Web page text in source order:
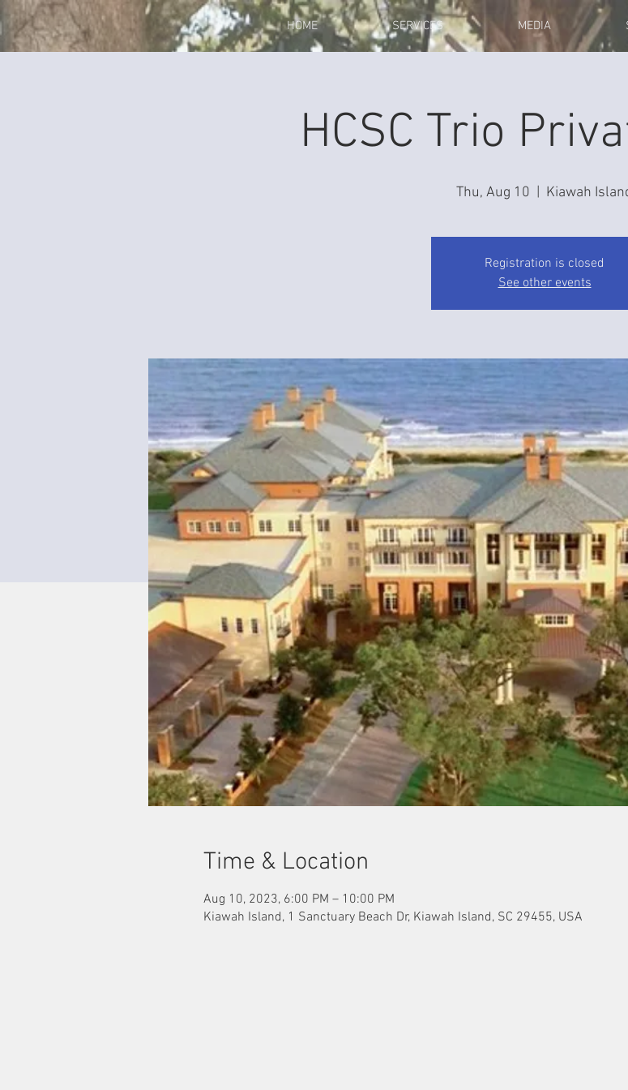
HOME SERVICES MEDIA
HCSC Trio
Thu, Aug 10 Kiawah
Registration is closed
See other events
Time & Location
Aug 10, 2023, 6:00 PM – 10:00 PM
Kiawah Island, 1 Sanctuary Beach Dr, Kiawah Island, SC 29455, USA